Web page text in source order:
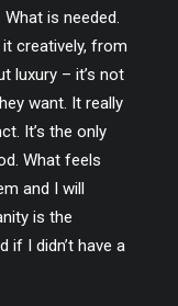
is needed.
creatively, from
luxury – it’s not
want. It really
It’s the only
What feels
and I will
is the
if I didn’t have a